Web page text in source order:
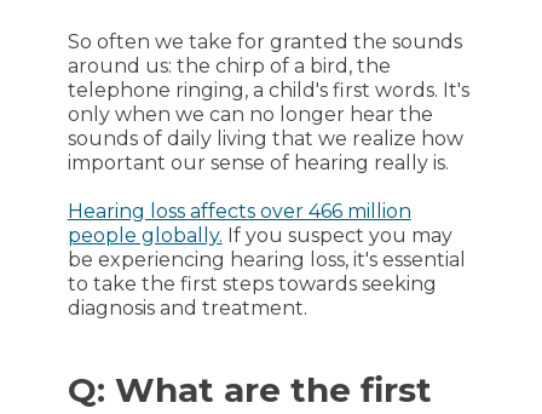
So often we take for granted the sounds
around us: the chirp of a bird, the
telephone ringing, a child's first words. It's
only when we can no longer hear the
sounds of daily living that we realize how
important our sense of hearing really is.
Hearing loss affects over 466 million
people globally. If you suspect you may
be experiencing hearing loss, it's essential
to take the first steps towards seeking
diagnosis and treatment.
Q: What are the first